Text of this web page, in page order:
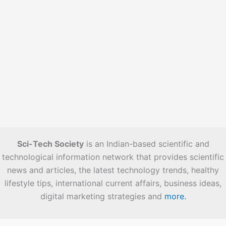
Sci-Tech Societyis an Indian-based scientific and
technological information network that provides scientific
news and articles, the latest technology trends, healthy
lifestyle tips, international current affairs, business ideas,
digital marketing strategies and more.